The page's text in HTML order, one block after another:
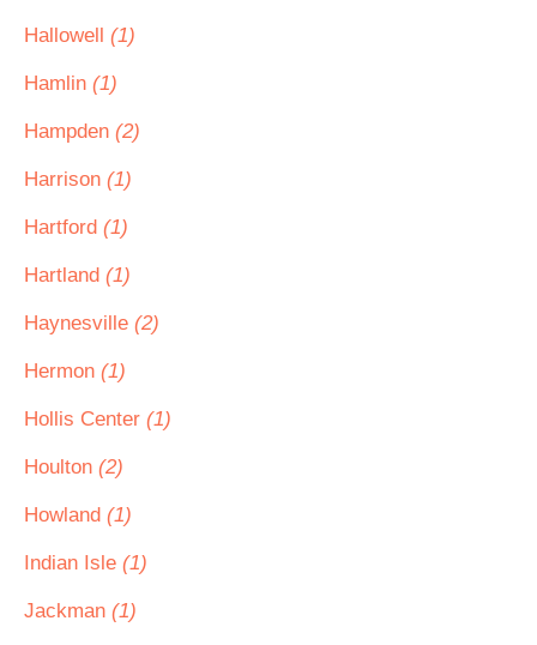
Hallowell (1)
Hamlin (1)
Hampden (2)
Harrison (1)
Hartford (1)
Hartland (1)
Haynesville (2)
Hermon (1)
Hollis Center (1)
Houlton (2)
Howland (1)
Indian Isle (1)
Jackman (1)